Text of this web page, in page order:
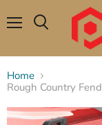
Home
Rough Country